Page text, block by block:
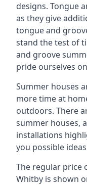
designs. Tongue
as they give
tongue and
stand the test of
and groove
pride ourselves
Summer houses
more time at
outdoors. There
summer houses,
installations
you possible
The regular price
Whitby is shown